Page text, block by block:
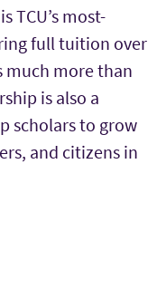
TCU’s most-
full tuition over
much more than
is also a
scholars to grow
and citizens in